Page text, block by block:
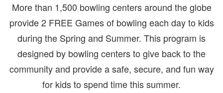
More than 1,500 bowling centers around the globe
provide 2 FREE Games of bowling each day to kids
during the Spring and Summer. This program is
designed by bowling centers to give back to the
community and provide a safe, secure, and fun way
for kids to spend time this summer.